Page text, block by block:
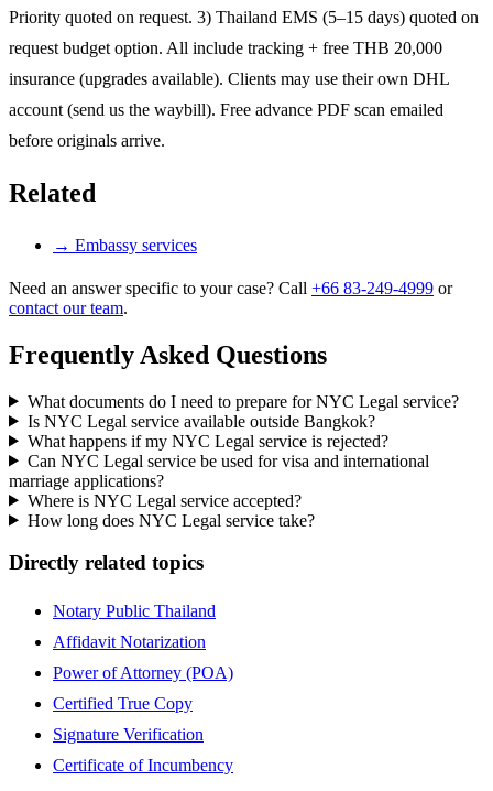
Priority quoted on request. 3) Thailand EMS (5–15 days) quoted on
request budget option. All include tracking + free THB 20,000
insurance (upgrades available). Clients may use their own DHL
account (send us the waybill). Free advance PDF scan emailed
before originals arrive.
Related
→ Embassy services
Need an answer specific to your case? Call +66 83-249-4999 or
contact our team.
Frequently Asked Questions
What documents do I need to prepare for NYC Legal service?
Is NYC Legal service available outside Bangkok?
What happens if my NYC Legal service is rejected?
Can NYC Legal service be used for visa and international
marriage applications?
Where is NYC Legal service accepted?
How long does NYC Legal service take?
Directly related topics
Notary Public Thailand
Affidavit Notarization
Power of Attorney (POA)
Certified True Copy
Signature Verification
Certificate of Incumbency